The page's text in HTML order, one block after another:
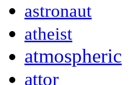
astronaut
atheist
atmospheric
attor